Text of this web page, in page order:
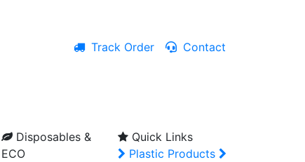
Track Order Contact
Disposables &
ECO
Quick Links
Plastic Products